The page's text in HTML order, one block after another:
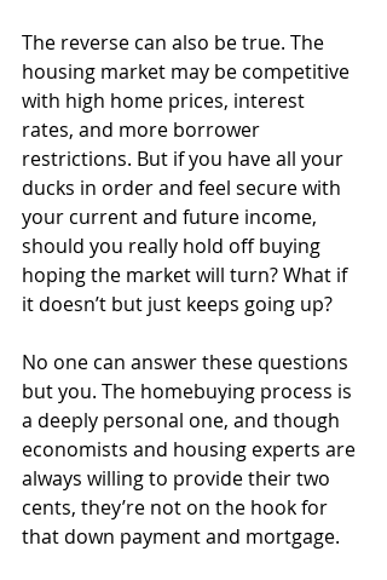
The reverse can also be true. The
housing market may be competitive
with high home prices, interest
rates, and more borrower
restrictions. But if you have all your
ducks in order and feel secure with
your current and future income,
should you really hold off buying
hoping the market will turn? What if
it doesn’t but just keeps going up?
No one can answer these questions
but you. The homebuying process is
a deeply personal one, and though
economists and housing experts are
always willing to provide their two
cents, they’re not on the hook for
that down payment and mortgage.